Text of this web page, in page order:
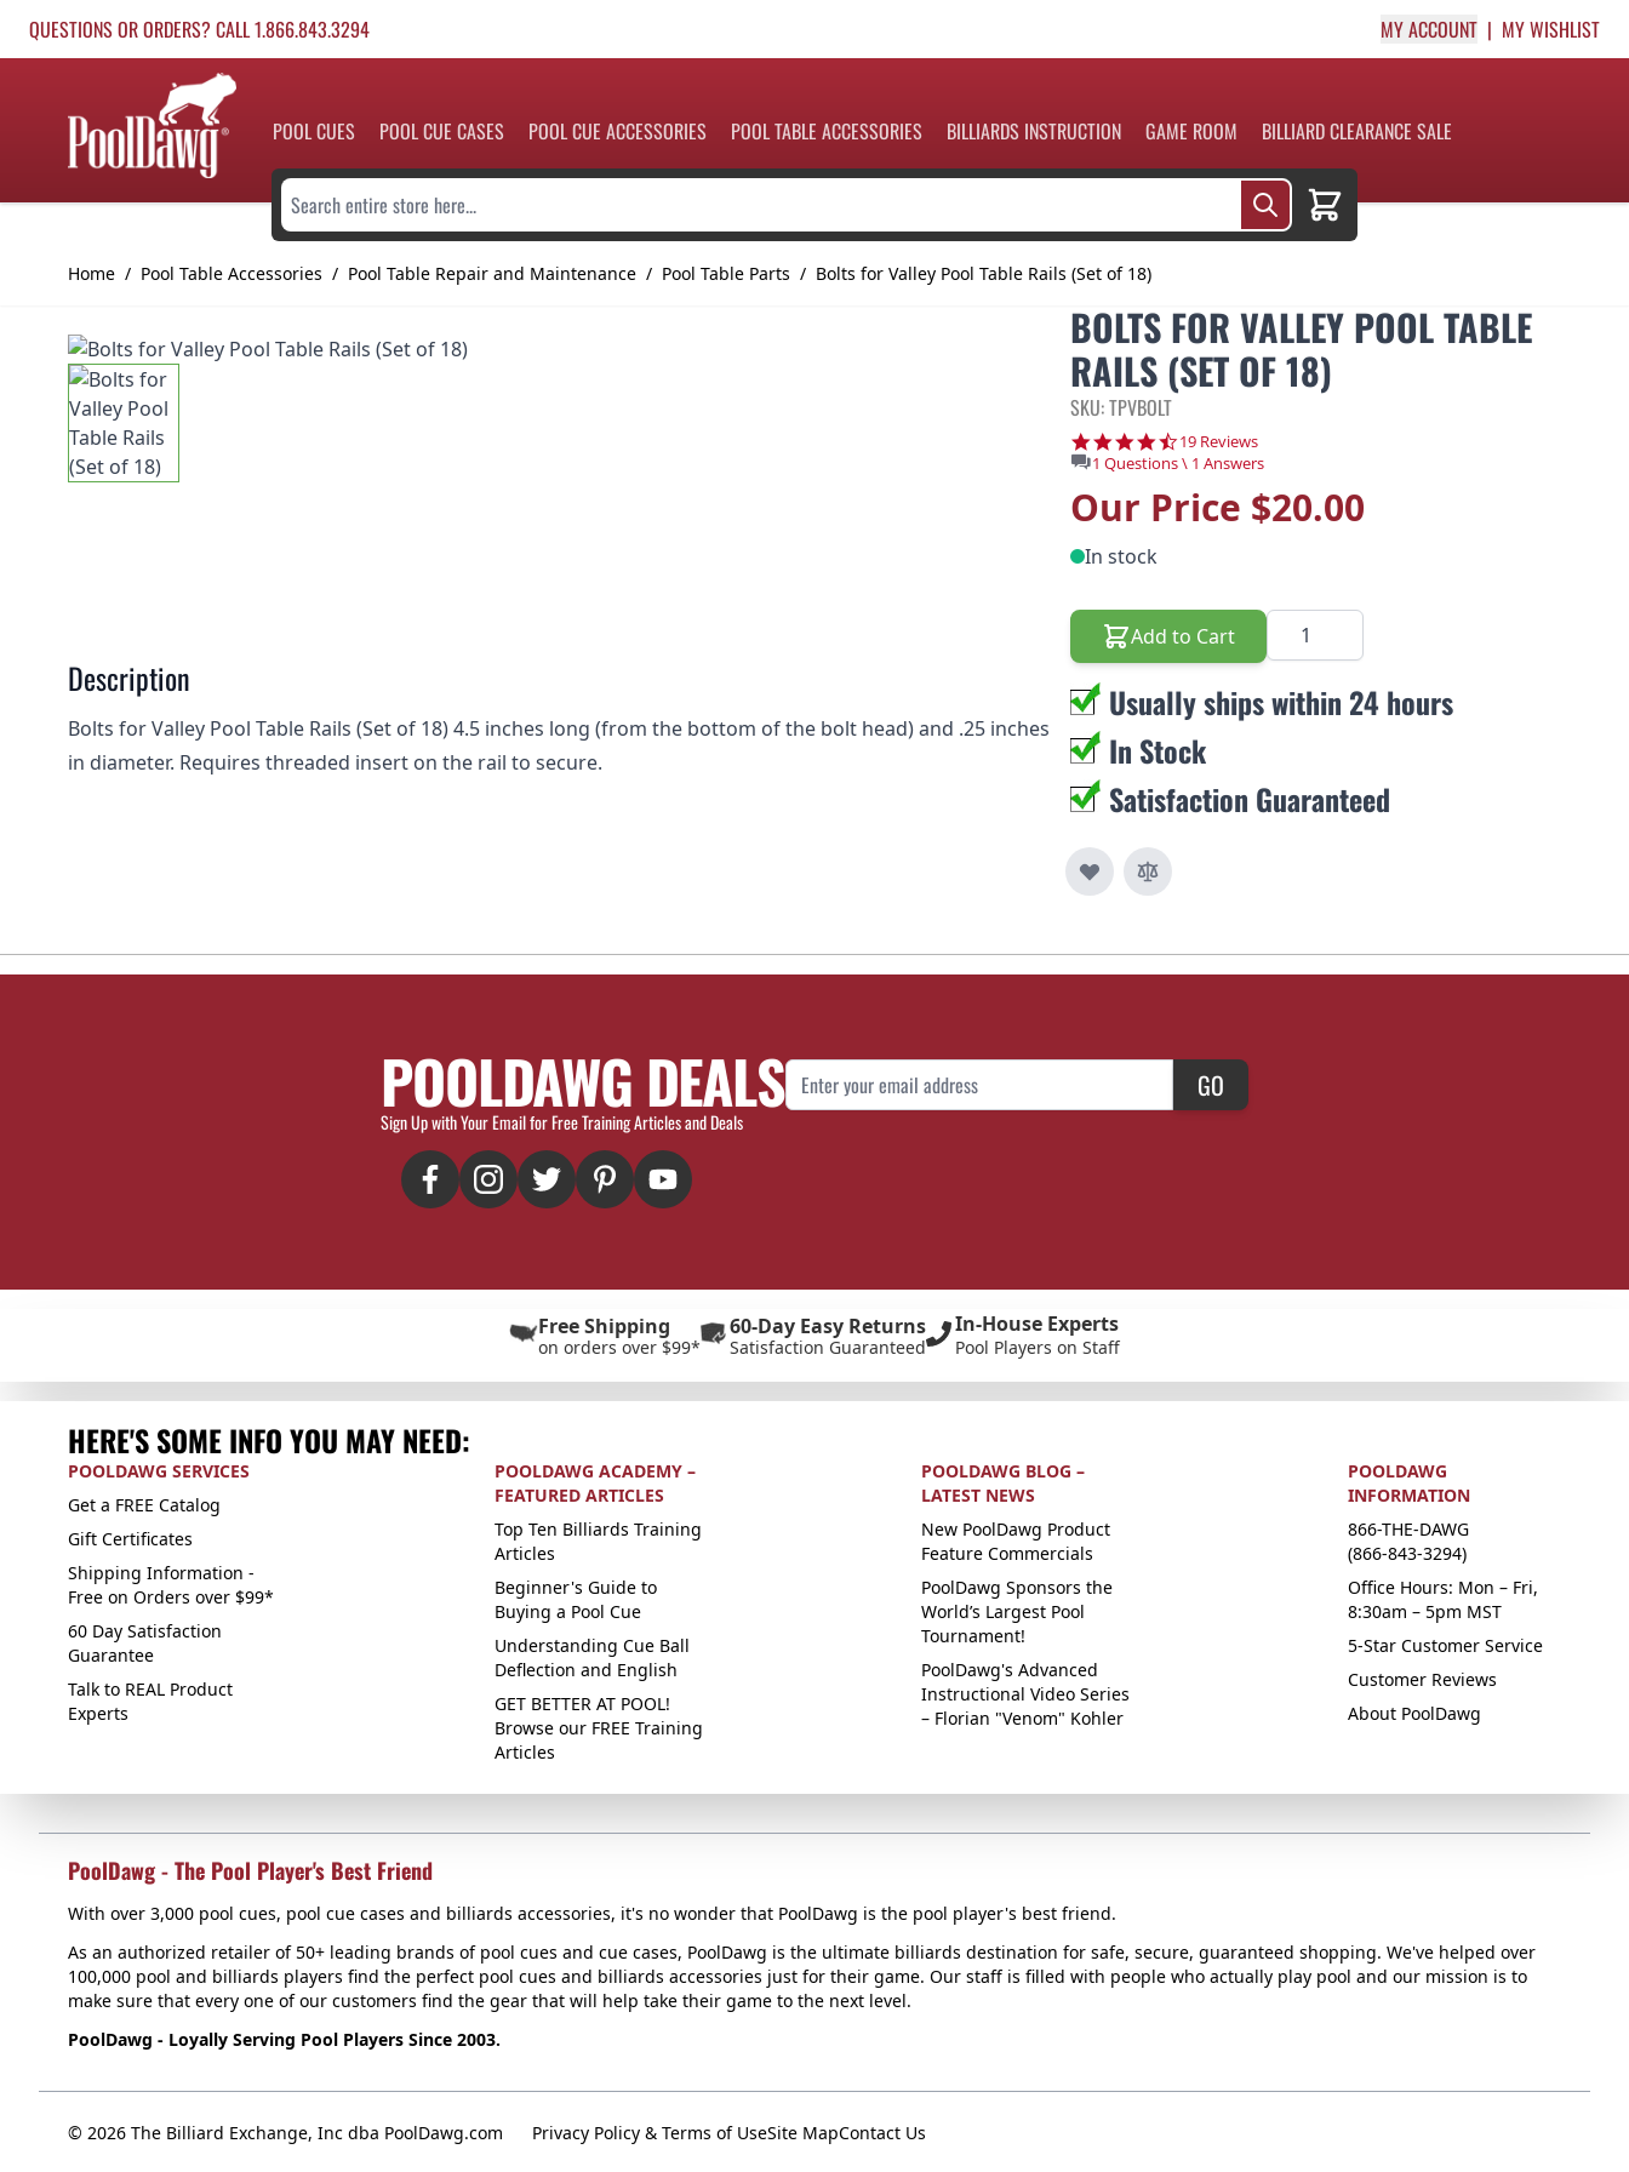
QUESTIONS OR ORDERS? CALL 1.866.843.3294 MY ACCOUNT MY WISHLIST
POOL CUES POOL CUE CASES POOL CUE ACCESSORIES POOL TABLE ACCESSORIES BILLIARDS INSTRUCTION GAME ROOM BILLIARD CLEARANCE SALE
Search entire store here...
Cart
Home / Pool Table Accessories / Pool Table Repair and Maintenance / Pool Table Parts / Bolts for Valley Pool Table Rails (Set of 18)
BOLTS FOR VALLEY POOL TABLE
RAILS (SET OF 18)
SKU: TPVBOLT
4.7 star rating
19 Reviews
1 Questions \ 1 Answers
Our Price $20.00
In stock
Add to Cart Quantity
Usually ships within 24 hours
In Stock
Satisfaction Guaranteed
Description
Bolts for Valley Pool Table Rails (Set of 18) 4.5 inches long (from the bottom of the bolt head) and .25 inches
in diameter. Requires threaded insert on the rail to secure.
POOLDAWG DEALS
Sign Up with Your Email for Free Training Articles and Deals
Email Address GO
Free Shipping
on orders over $99*
60-Day Easy Returns
Satisfaction Guaranteed
In-House Experts
Pool Players on Staff
HERE'S SOME INFO YOU MAY NEED:
POOLDAWG SERVICES
Get a FREE Catalog
Gift Certificates
Shipping Information -
Free on Orders over $99*
60 Day Satisfaction
Guarantee
Talk to REAL Product
Experts
POOLDAWG ACADEMY –
FEATURED ARTICLES
Top Ten Billiards Training
Articles
Beginner's Guide to
Buying a Pool Cue
Understanding Cue Ball
Deflection and English
GET BETTER AT POOL!
Browse our FREE Training
Articles
POOLDAWG BLOG –
LATEST NEWS
New PoolDawg Product
Feature Commercials
PoolDawg Sponsors the
World’s Largest Pool
Tournament!
PoolDawg's Advanced
Instructional Video Series
– Florian "Venom" Kohler
POOLDAWG
INFORMATION
866-THE-DAWG
(866-843-3294)
Office Hours: Mon – Fri,
8:30am – 5pm MST
5-Star Customer Service
Customer Reviews
About PoolDawg
PoolDawg - The Pool Player's Best Friend
With over 3,000 pool cues, pool cue cases and billiards accessories, it's no wonder that PoolDawg is the pool player's best friend.
As an authorized retailer of 50+ leading brands of pool cues and cue cases, PoolDawg is the ultimate billiards destination for safe, secure, guaranteed shopping. We've helped over
100,000 pool and billiards players find the perfect pool cues and billiards accessories just for their game. Our staff is filled with people who actually play pool and our mission is to
make sure that every one of our customers find the gear that will help take their game to the next level.
PoolDawg - Loyally Serving Pool Players Since 2003.
© 2026 The Billiard Exchange, Inc dba PoolDawg.com Privacy Policy & Terms of UseSite MapContact Us